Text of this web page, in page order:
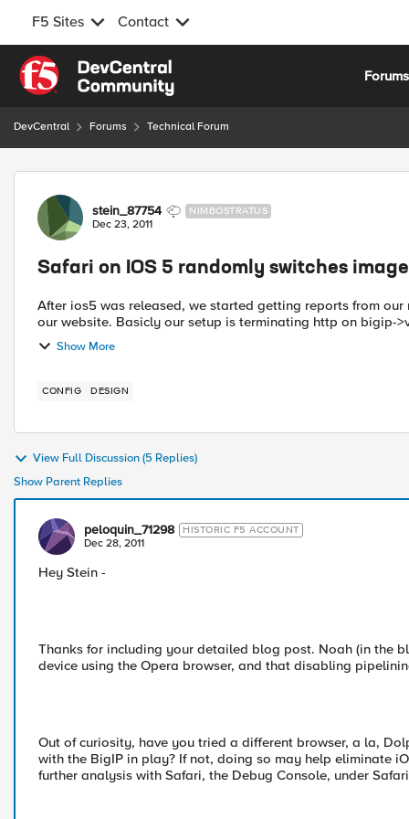
F5 Sites Contact
Skip to content
Forums
DevCentral Forums Technical Forum
Forum Discussion
stein_87754 NIMBOSTRATUS
Dec 23, 2011
Safari on IOS 5 randomly switches
After ios5 was released, we started getting reports from
our website. Basicly our setup is terminating http on bigip-
Show More
CONFIG DESIGN
View Full Discussion (5 Replies)
Show Parent Replies
peloquin_71298 HISTORIC F5 ACCOUNT
Dec 28, 2011
Hey Stein -
Thanks for including your detailed blog post. Noah (in the
device using the Opera browser, and that disabling
Out of curiosity, have you tried a different browser, a la,
with the BigIP in play? If not, doing so may help eliminate
further analysis with Safari, the Debug Console, under